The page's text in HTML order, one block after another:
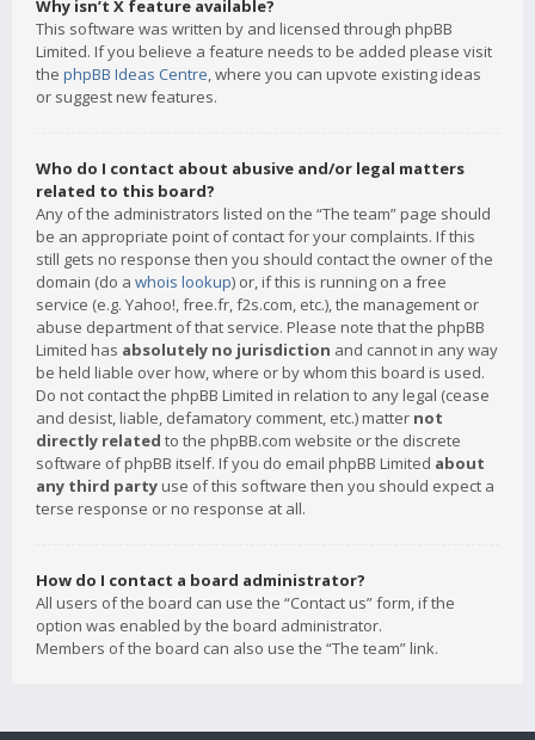
Why isn’t X feature available?
This software was written by and licensed through phpBB
Limited. If you believe a feature needs to be added please visit
the phpBB Ideas Centre, where you can upvote existing ideas
or suggest new features.
Who do I contact about abusive and/or legal matters
related to this board?
Any of the administrators listed on the “The team” page should
be an appropriate point of contact for your complaints. If this
still gets no response then you should contact the owner of the
domain (do a whois lookup) or, if this is running on a free
service (e.g. Yahoo!, free.fr, f2s.com, etc.), the management or
abuse department of that service. Please note that the phpBB
Limited has absolutely no jurisdiction and cannot in any way
be held liable over how, where or by whom this board is used.
Do not contact the phpBB Limited in relation to any legal (cease
and desist, liable, defamatory comment, etc.) matter not
directly related to the phpBB.com website or the discrete
software of phpBB itself. If you do email phpBB Limited about
any third party use of this software then you should expect a
terse response or no response at all.
How do I contact a board administrator?
All users of the board can use the “Contact us” form, if the
option was enabled by the board administrator.
Members of the board can also use the “The team” link.